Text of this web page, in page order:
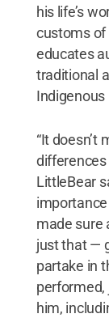
his life’s
customs of
educates
traditional
“It doesn’t
differences
LittleBear
made sure
just that —
partake in
performed,
him,